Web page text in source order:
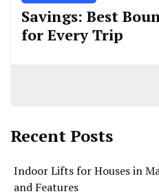
Savings: Best
for Every Trip
Recent Posts
Indoor Lifts for Houses in
and Features